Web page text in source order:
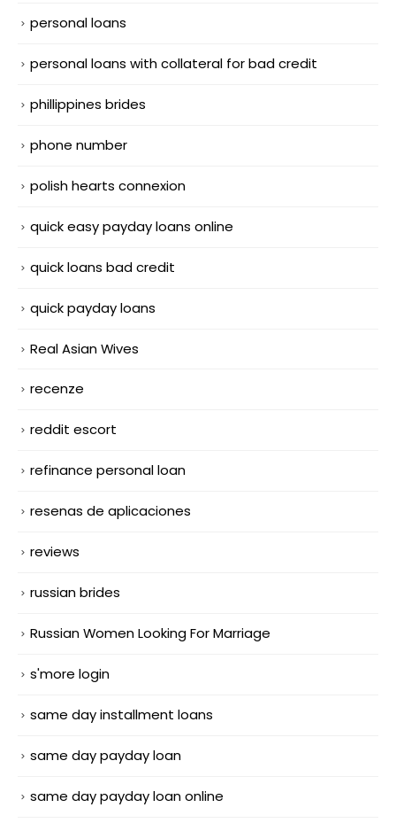
personal loans
personal loans with collateral for bad credit
phillippines brides
phone number
polish hearts connexion
quick easy payday loans online
quick loans bad credit
quick payday loans
Real Asian Wives
recenze
reddit escort
refinance personal loan
resenas de aplicaciones
reviews
russian brides
Russian Women Looking For Marriage
s'more login
same day installment loans
same day payday loan
same day payday loan online